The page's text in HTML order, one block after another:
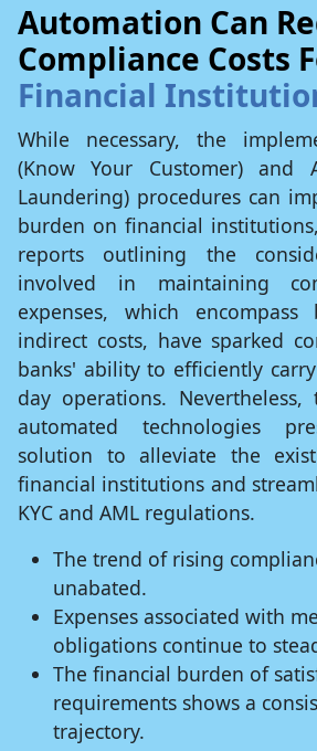
Automation Can
Compliance Costs
Financial
While necessary, the
(Know Your Customer) and
Laundering) procedures can
burden on financial
reports outlining the
involved in maintaining
expenses, which
indirect costs, have sparked
banks' ability to efficiently
day operations.
automated technologies
solution to alleviate the
financial institutions and
KYC and AML regulations.
The trend of rising
unabated.
Expenses associated with
obligations continue to
The financial burden of
requirements shows a
trajectory.